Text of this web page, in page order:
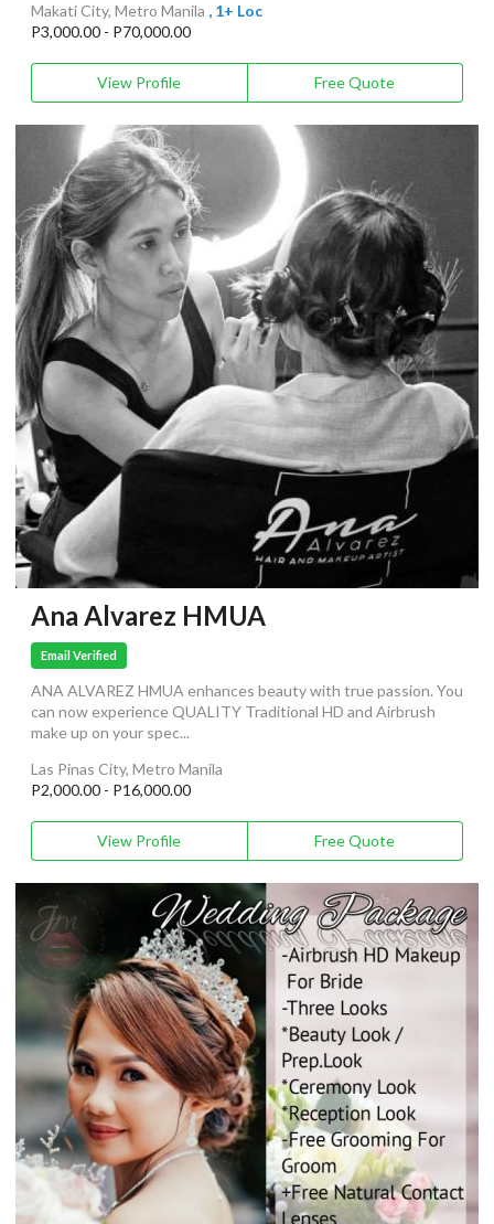
Makati City, Metro Manila , 1+ Loc
P3,000.00 - P70,000.00
View Profile Free Quote
Ana Alvarez HMUA
Email Verified
ANA ALVAREZ HMUA enhances beauty with true passion. You
can now experience QUALITY Traditional HD and Airbrush
make up on your spec...
Las Pinas City, Metro Manila
P2,000.00 - P16,000.00
View Profile Free Quote